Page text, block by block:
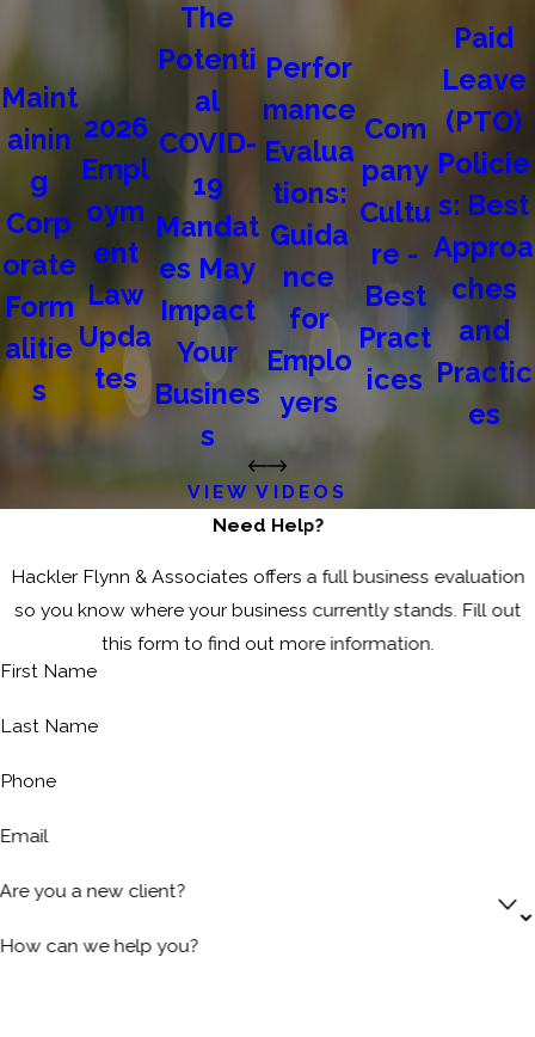
Maint
ainin
g
Corp
orate
Form
alitie
s
2026
Empl
oym
ent
Law
Upda
tes
The
Potenti
al
COVID-
19
Mandat
es May
Impact
Your
Busines
s
Perfor
mance
Evalua
tions:
Guida
nce
for
Emplo
yers
Com
pany
Cultu
re -
Best
Pract
ices
Paid
Leave
(PTO)
Policie
s: Best
Approa
ches
and
Practic
es
VIEW VIDEOS
Need Help?
Hackler Flynn & Associates offers a full business evaluation
so you know where your business currently stands. Fill out
this form to find out more information.
First Name
Last Name
Phone
Email
Are you a new client?
How can we help you?